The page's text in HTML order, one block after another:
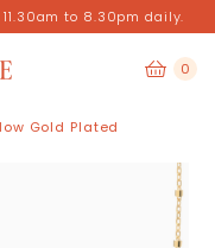
to 8.30pm daily.
0
Gold Plated